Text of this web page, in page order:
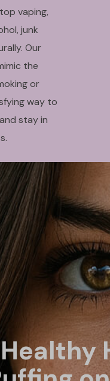
vaping,
junk
Our
the
or
way to
stay in